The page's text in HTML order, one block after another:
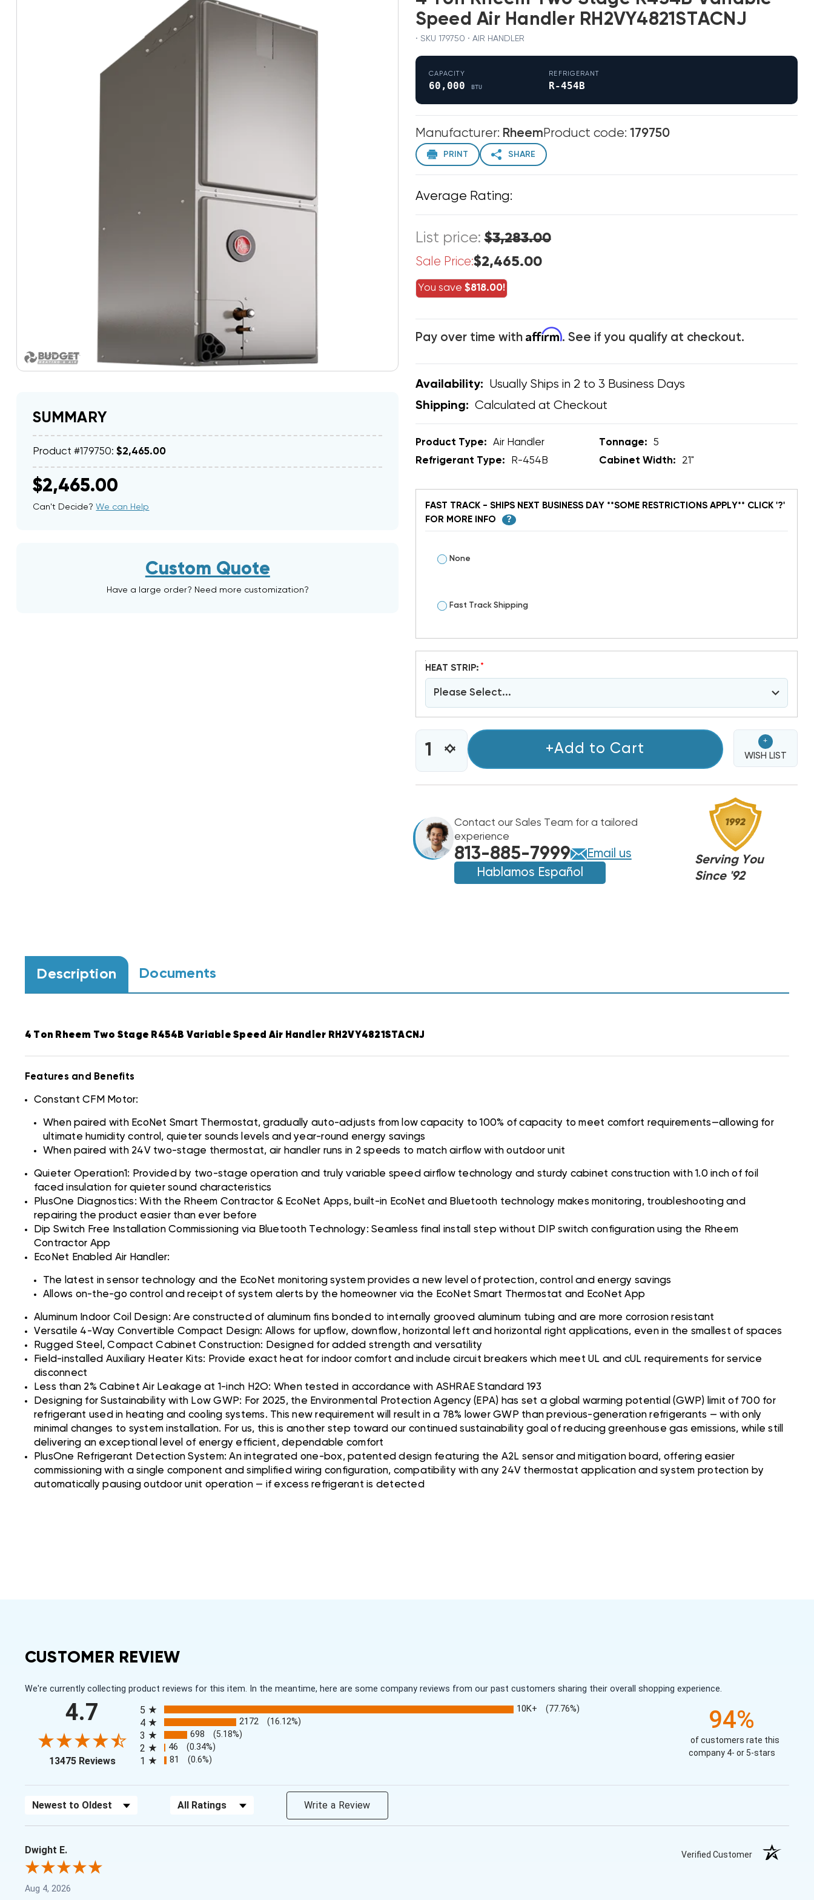
SUMMARY
Product #179750:$2,465.00
$2,465.00
Can't Decide?We can Help
Custom Quote
Have a large order? Need more customization?
Speed Air Handler RH2VY4821STACNJ
· SKU 179750 · AIR HANDLER
CAPACITY
60,000 BTU
REFRIGERANT
R-454B
Manufacturer: RheemProduct code: 179750
PRINT SHARE
Average Rating:
List price:$3,283.00
Sale Price:$2,465.00
You save $818.00!
Pay over time with Affirm. See if you qualify at checkout.
Availability: Usually Ships in 2 to 3 Business Days
Shipping: Calculated at Checkout
Product Type: Air Handler Tonnage:
5
Refrigerant Type:
R-454B Cabinet Width: 21"
FAST TRACK - SHIPS NEXT BUSINESS DAY **SOME RESTRICTIONS APPLY** CLICK '?'
FOR MORE INFO
?
None
Fast Track Shipping
HEAT STRIP: *
Please Select...
STOCK:INCREASE
QUANTITY
OF
4
TWO
STAGE
R454B
VARIABLE
SPEED
AIR
DECREASE
QUANTITY
4
TWO
STAGE
R454B
VARIABLE
SPEED
AIR
+Add to Cart
+
WISH LIST
Contact our Sales Team for a tailored
experience
813-885-7999
Email us
Hablamos Español
Serving You
Since '92
Description Documents
4 Ton Rheem Two Stage R454B Variable Speed Air Handler RH2VY4821STACNJ
Features and Benefits
Constant CFM Motor:
When paired with EcoNet Smart Thermostat, gradually auto-adjusts from low capacity to 100% of capacity to meet comfort requirements—allowing for
ultimate humidity control, quieter sounds levels and year-round energy savings
When paired with 24V two-stage thermostat, air handler runs in 2 speeds to match airflow with outdoor unit
Quieter Operation1: Provided by two-stage operation and truly variable speed airflow technology and sturdy cabinet construction with 1.0 inch of foil
faced insulation for quieter sound characteristics
PlusOne Diagnostics: With the Rheem Contractor & EcoNet Apps, built-in EcoNet and Bluetooth technology makes monitoring, troubleshooting and
repairing the product easier than ever before
Dip Switch Free Installation Commissioning via Bluetooth Technology: Seamless final install step without DIP switch configuration using the Rheem
Contractor App
EcoNet Enabled Air Handler:
The latest in sensor technology and the EcoNet monitoring system provides a new level of protection, control and energy savings
Allows on-the-go control and receipt of system alerts by the homeowner via the EcoNet Smart Thermostat and EcoNet App
Aluminum Indoor Coil Design: Are constructed of aluminum fins bonded to internally grooved aluminum tubing and are more corrosion resistant
Versatile 4-Way Convertible Compact Design: Allows for upflow, downflow, horizontal left and horizontal right applications, even in the smallest of spaces
Rugged Steel, Compact Cabinet Construction: Designed for added strength and versatility
Field-installed Auxiliary Heater Kits: Provide exact heat for indoor comfort and include circuit breakers which meet UL and cUL requirements for service
disconnect
Less than 2% Cabinet Air Leakage at 1-inch H2O: When tested in accordance with ASHRAE Standard 193
Designing for Sustainability with Low GWP: For 2025, the Environmental Protection Agency (EPA) has set a global warming potential (GWP) limit of 700 for
refrigerant used in heating and cooling systems. This new requirement will result in a 78% lower GWP than previous-generation refrigerants — with only
minimal changes to system installation. For us, this is another step toward our continued sustainability goal of reducing greenhouse gas emissions, while still
delivering an exceptional level of energy efficient, dependable comfort
PlusOne Refrigerant Detection System: An integrated one-box, patented design featuring the A2L sensor and mitigation board, offering easier
commissioning with a single component and simplified wiring configuration, compatibility with any 24V thermostat application and system protection by
automatically pausing outdoor unit operation — if excess refrigerant is detected
CUSTOMER REVIEW
We're currently collecting product reviews for this item. In the meantime, here are some company reviews from our past customers sharing their overall shopping experience.
4.7
13475 Reviews(opens in a new tab)
5
10K+ (77.76%)
4 2172 (16.12%)
3 698 (5.18%)
2 46 (0.34%)
1 81 (0.6%)
94%
of customers rate this
company 4- or 5-stars
Sort Reviews Filter Reviews by Rating Write a Review
Dwight E. Verified Customer
Aug 4, 2026